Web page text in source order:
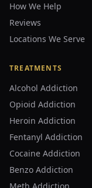
How We Help
Reviews
Locations We Serve
TREATMENTS
Alcohol Addiction
Opioid Addiction
Heroin Addiction
Fentanyl Addiction
Cocaine Addiction
Benzo Addiction